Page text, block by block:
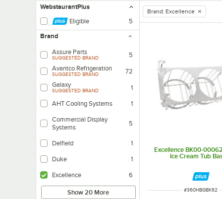
WebstaurantPlus
Eligible
5
Brand
Assure Parts
SUGGESTED BRAND
5
Avantco Refrigeration
SUGGESTED BRAND
72
Galaxy
SUGGESTED BRAND 1
AHT Cooling Systems 1
Commercial Display
Systems
5
Delfield 1
Duke 1
Excellence 6
Show 20 More
remove tag
Brand: Excellence
Excellence BK00-
Ice Cream Tub
ITEM NUMBER
#360HBGBK62